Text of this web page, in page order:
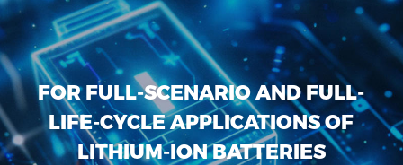
FOR FULL-SCENARIO AND FULL-
LIFE-CYCLE APPLICATIONS OF
LITHIUM-ION BATTERIES